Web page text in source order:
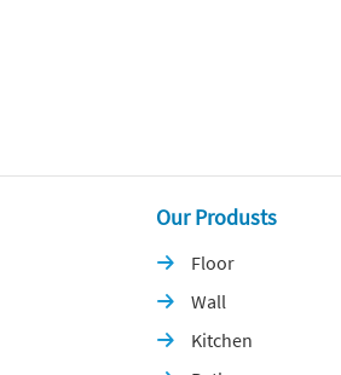
Our Produsts
 Floor
 Wall
 Kitchen